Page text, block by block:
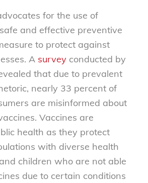
for the use of
and effective preventive
to protect against
A surveyconducted by
that due to prevalent
nearly 33 percent of
are misinformed about
Vaccines are
health as they protect
with diverse health
children who are not able
due to certain conditions